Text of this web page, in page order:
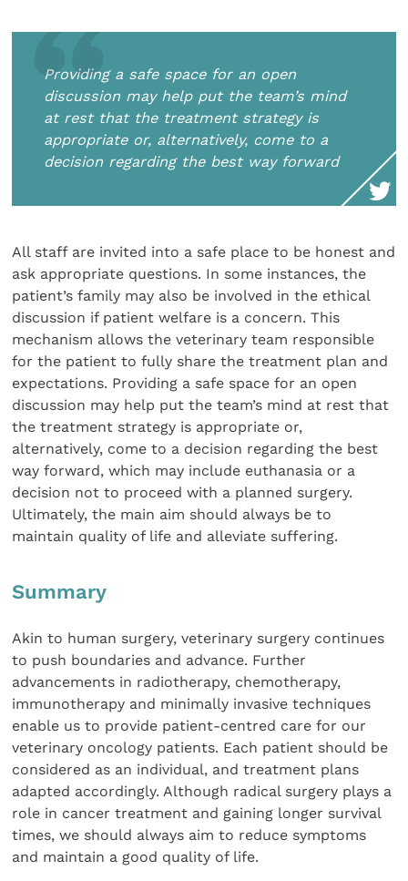
Providing a safe space for an open
discussion may help put the team’s mind
at rest that the treatment strategy is
appropriate or, alternatively, come to a
decision regarding the best way forward
All staff are invited into a safe place to be honest and
ask appropriate questions. In some instances, the
patient’s family may also be involved in the ethical
discussion if patient welfare is a concern. This
mechanism allows the veterinary team responsible
for the patient to fully share the treatment plan and
expectations. Providing a safe space for an open
discussion may help put the team’s mind at rest that
the treatment strategy is appropriate or,
alternatively, come to a decision regarding the best
way forward, which may include euthanasia or a
decision not to proceed with a planned surgery.
Ultimately, the main aim should always be to
maintain quality of life and alleviate suffering.
Summary
Akin to human surgery, veterinary surgery continues
to push boundaries and advance. Further
advancements in radiotherapy, chemotherapy,
immunotherapy and minimally invasive techniques
enable us to provide patient-centred care for our
veterinary oncology patients. Each patient should be
considered as an individual, and treatment plans
adapted accordingly. Although radical surgery plays a
role in cancer treatment and gaining longer survival
times, we should always aim to reduce symptoms
and maintain a good quality of life.